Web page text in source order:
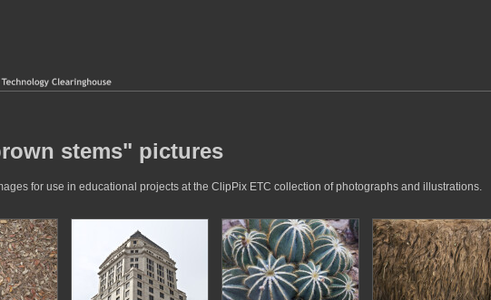
stems" pictures
for use in educational projects at the ClipPix ETC collection of photographs and illustrations.